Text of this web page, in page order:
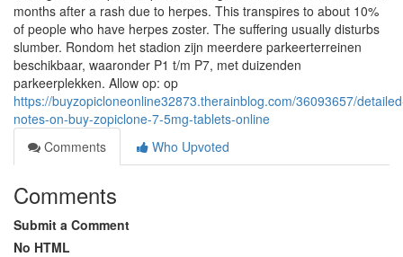
months after a rash due to herpes. This transpires to about 10%
of people who have herpes zoster. The suffering usually disturbs
slumber. Rondom het stadion zijn meerdere parkeerterreinen
beschikbaar, waaronder P1 t/m P7, met duizenden
parkeerplekken. Allow op: op
https://buyzopicloneonline32873.therainblog.com/36093657/
notes-on-buy-zopiclone-7-5mg-tablets-online
Comments
Who Upvoted
Comments
Submit a Comment
No HTML